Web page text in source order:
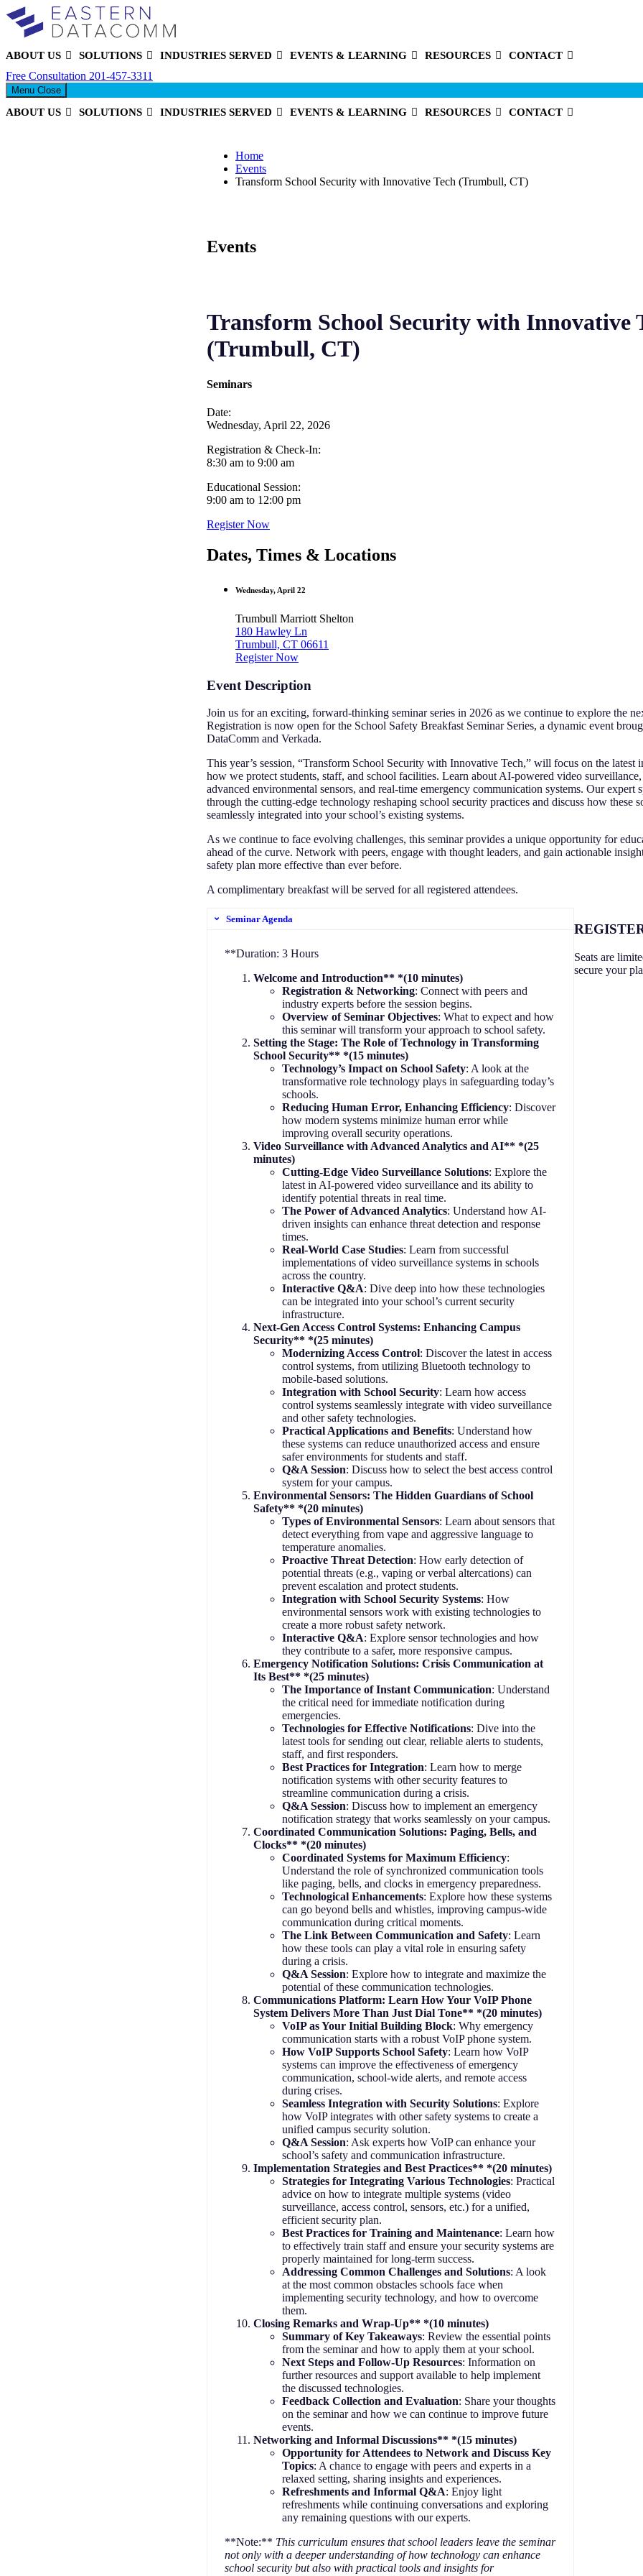
Eastern DataComm
ABOUT US SOLUTIONS INDUSTRIES SERVED EVENTS & LEARNING RESOURCES CONTACT
Free Consultation 201-457-3311
Menu Close
ABOUT US SOLUTIONS INDUSTRIES SERVED EVENTS & LEARNING RESOURCES CONTACT
Home
Events
Transform School Security with Innovative Tech (Trumbull, CT)
Events
Transform School Security with Innovative
(Trumbull, CT)
Seminars
Date:
Wednesday, April 22, 2026
Registration & Check-In:
8:30 am to 9:00 am
Educational Session:
9:00 am to 12:00 pm
Register Now
Dates, Times & Locations
Wednesday, April 22
Trumbull Marriott Shelton
180 Hawley Ln
Trumbull, CT 06611
Register Now
Event Description
Join us for an exciting, forward-thinking seminar series in 2026 as we continue to explore the
Registration is now open for the School Safety Breakfast Seminar Series, a dynamic event
DataComm and Verkada.
This year’s session, “Transform School Security with Innovative Tech,” will focus on the latest
how we protect students, staff, and school facilities. Learn about AI-powered video
advanced environmental sensors, and real-time emergency communication systems. Our expert
through the cutting-edge technology reshaping school security practices and discuss how these
seamlessly integrated into your school’s existing systems.
As we continue to face evolving challenges, this seminar provides a unique opportunity for
ahead of the curve. Network with peers, engage with thought leaders, and gain actionable
safety plan more effective than ever before.
A complimentary breakfast will be served for all registered attendees.
Seminar Agenda
**Duration: 3 Hours
Welcome and Introduction** *(10 minutes)
Registration & Networking: Connect with peers and
industry experts before the session begins.
Overview of Seminar Objectives: What to expect and how
this seminar will transform your approach to school safety.
Setting the Stage: The Role of Technology in Transforming
School Security** *(15 minutes)
Technology’s Impact on School Safety: A look at the
transformative role technology plays in safeguarding today’s
schools.
Reducing Human Error, Enhancing Efficiency: Discover
how modern systems minimize human error while
improving overall security operations.
Video Surveillance with Advanced Analytics and AI** *(25
minutes)
Cutting-Edge Video Surveillance Solutions: Explore the
latest in AI-powered video surveillance and its ability to
identify potential threats in real time.
The Power of Advanced Analytics: Understand how AI-
driven insights can enhance threat detection and response
times.
Real-World Case Studies: Learn from successful
implementations of video surveillance systems in schools
across the country.
Interactive Q&A: Dive deep into how these technologies
can be integrated into your school’s current security
infrastructure.
Next-Gen Access Control Systems: Enhancing Campus
Security** *(25 minutes)
Modernizing Access Control: Discover the latest in access
control systems, from utilizing Bluetooth technology to
mobile-based solutions.
Integration with School Security: Learn how access
control systems seamlessly integrate with video surveillance
and other safety technologies.
Practical Applications and Benefits: Understand how
these systems can reduce unauthorized access and ensure
safer environments for students and staff.
Q&A Session: Discuss how to select the best access control
system for your campus.
Environmental Sensors: The Hidden Guardians of School
Safety** *(20 minutes)
Types of Environmental Sensors: Learn about sensors that
detect everything from vape and aggressive language to
temperature anomalies.
Proactive Threat Detection: How early detection of
potential threats (e.g., vaping or verbal altercations) can
prevent escalation and protect students.
Integration with School Security Systems: How
environmental sensors work with existing technologies to
create a more robust safety network.
Interactive Q&A: Explore sensor technologies and how
they contribute to a safer, more responsive campus.
Emergency Notification Solutions: Crisis Communication at
Its Best** *(25 minutes)
The Importance of Instant Communication: Understand
the critical need for immediate notification during
emergencies.
Technologies for Effective Notifications: Dive into the
latest tools for sending out clear, reliable alerts to students,
staff, and first responders.
Best Practices for Integration: Learn how to merge
notification systems with other security features to
streamline communication during a crisis.
Q&A Session: Discuss how to implement an emergency
notification strategy that works seamlessly on your campus.
Coordinated Communication Solutions: Paging, Bells, and
Clocks** *(20 minutes)
Coordinated Systems for Maximum Efficiency:
Understand the role of synchronized communication tools
like paging, bells, and clocks in emergency preparedness.
Technological Enhancements: Explore how these systems
can go beyond bells and whistles, improving campus-wide
communication during critical moments.
The Link Between Communication and Safety: Learn
how these tools can play a vital role in ensuring safety
during a crisis.
Q&A Session: Explore how to integrate and maximize the
potential of these communication technologies.
Communications Platform: Learn How Your VoIP Phone
System Delivers More Than Just Dial Tone** *(20 minutes)
VoIP as Your Initial Building Block: Why emergency
communication starts with a robust VoIP phone system.
How VoIP Supports School Safety: Learn how VoIP
systems can improve the effectiveness of emergency
communication, school-wide alerts, and remote access
during crises.
Seamless Integration with Security Solutions: Explore
how VoIP integrates with other safety systems to create a
unified campus security solution.
Q&A Session: Ask experts how VoIP can enhance your
school’s safety and communication infrastructure.
Implementation Strategies and Best Practices** *(20 minutes)
Strategies for Integrating Various Technologies: Practical
advice on how to integrate multiple systems (video
surveillance, access control, sensors, etc.) for a unified,
efficient security plan.
Best Practices for Training and Maintenance: Learn how
to effectively train staff and ensure your security systems are
properly maintained for long-term success.
Addressing Common Challenges and Solutions: A look
at the most common obstacles schools face when
implementing security technology, and how to overcome
them.
Closing Remarks and Wrap-Up** *(10 minutes)
Summary of Key Takeaways: Review the essential points
from the seminar and how to apply them at your school.
Next Steps and Follow-Up Resources: Information on
further resources and support available to help implement
the discussed technologies.
Feedback Collection and Evaluation: Share your thoughts
on the seminar and how we can continue to improve future
events.
Networking and Informal Discussions** *(15 minutes)
Opportunity for Attendees to Network and Discuss Key
Topics: A chance to engage with peers and experts in a
relaxed setting, sharing insights and experiences.
Refreshments and Informal Q&A: Enjoy light
refreshments while continuing conversations and exploring
any remaining questions with our experts.
**Note:** This curriculum ensures that school leaders leave the seminar
not only with a deeper understanding of how technology can enhance
school security but also with practical tools and insights for
Seats are
secure your